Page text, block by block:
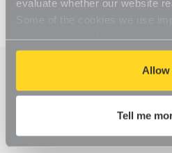
evaluate whether our website
our website, so if you choose
browser, you might find that
aspects of our website, or that
function in the way that you
Allow
Tell me